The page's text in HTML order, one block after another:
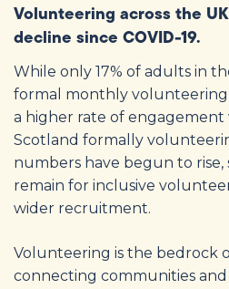
Volunteering across the
decline since COVID-19.
While only 17% of adults in
formal monthly volunteering
a higher rate of engagement
Scotland formally
numbers have begun to rise,
remain for inclusive
wider recruitment.
Volunteering is the bedrock
connecting communities